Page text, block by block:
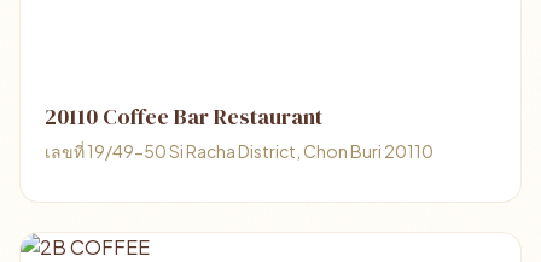
20110 Coffee Bar Restaurant
เลขที่ 19/49-50 Si Racha District, Chon Buri 20110